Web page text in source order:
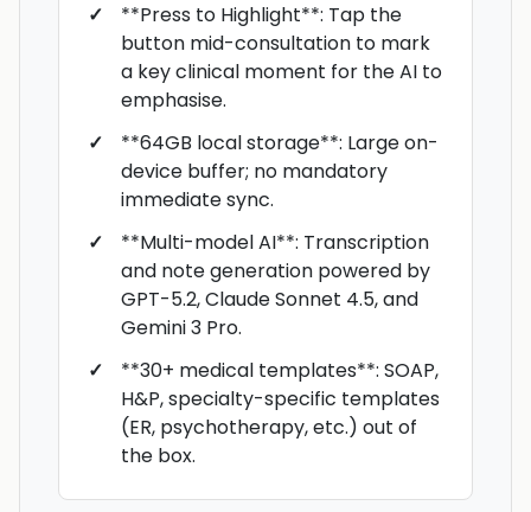
**Press to Highlight**: Tap the
button mid-consultation to mark
a key clinical moment for the AI to
emphasise.
**64GB local storage**: Large on-
device buffer; no mandatory
immediate sync.
**Multi-model AI**: Transcription
and note generation powered by
GPT-5.2, Claude Sonnet 4.5, and
Gemini 3 Pro.
**30+ medical templates**: SOAP,
H&P, specialty-specific templates
(ER, psychotherapy, etc.) out of
the box.